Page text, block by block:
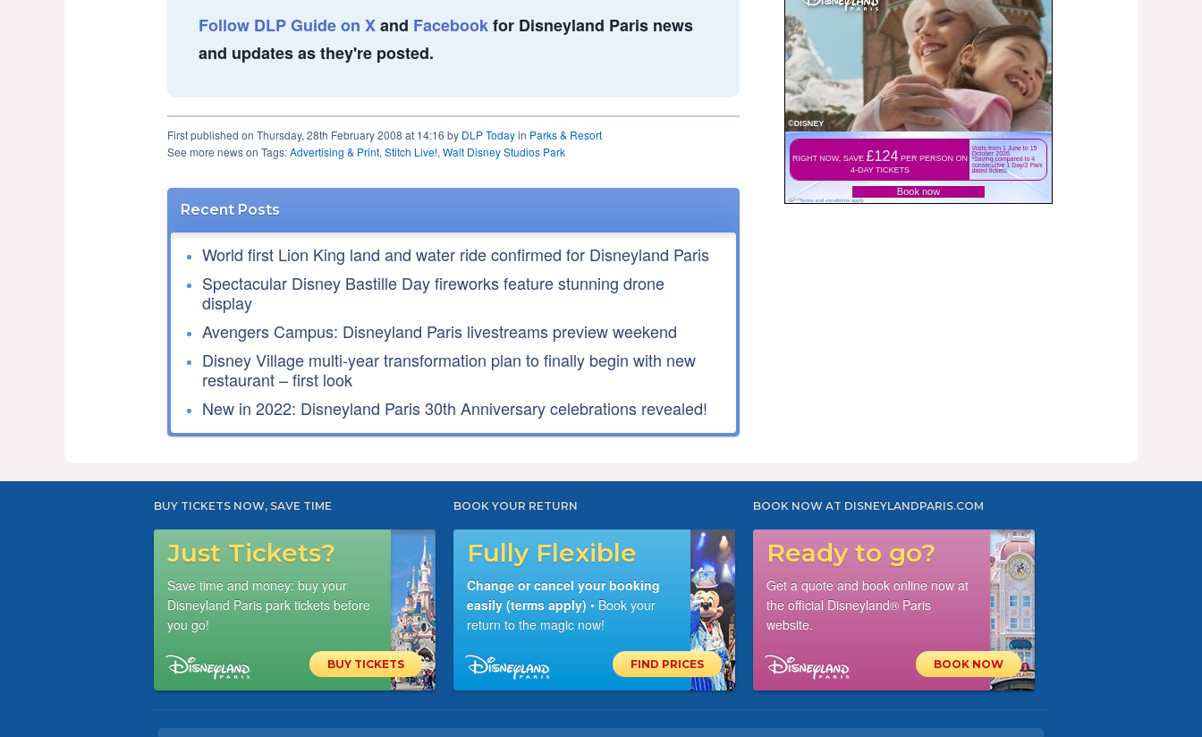
Follow DLP Guide on Xand Facebookfor Disneyland Paris news
and updates as they're posted.
First published on Thursday, 28th February 2008 at 14:16 by DLP Todayin Parks & Resort
See more news on Tags:Advertising & Print, Stitch Live!, Walt Disney Studios Park
Recent Posts
World first Lion King land and water ride confirmed for Disneyland Paris
Spectacular Disney Bastille Day fireworks feature stunning drone
display
Avengers Campus: Disneyland Paris livestreams preview weekend
Disney Village multi-year transformation plan to finally begin with new
restaurant – first look
New in 2022: Disneyland Paris 30th Anniversary celebrations revealed!
BUY TICKETS NOW, SAVE TIME
Just Tickets?
Save time and money: buy your
Disneyland Paris park tickets before
you go!
BUY TICKETS
BOOK YOUR RETURN
Fully Flexible
Change or cancel your booking
easily (terms apply) • Book your
return to the magic now!
FIND PRICES
BOOK NOW AT DISNEYLANDPARIS.COM
Ready to go?
Get a quote and book online now at
the official Disneyland® Paris
website.
BOOK NOW